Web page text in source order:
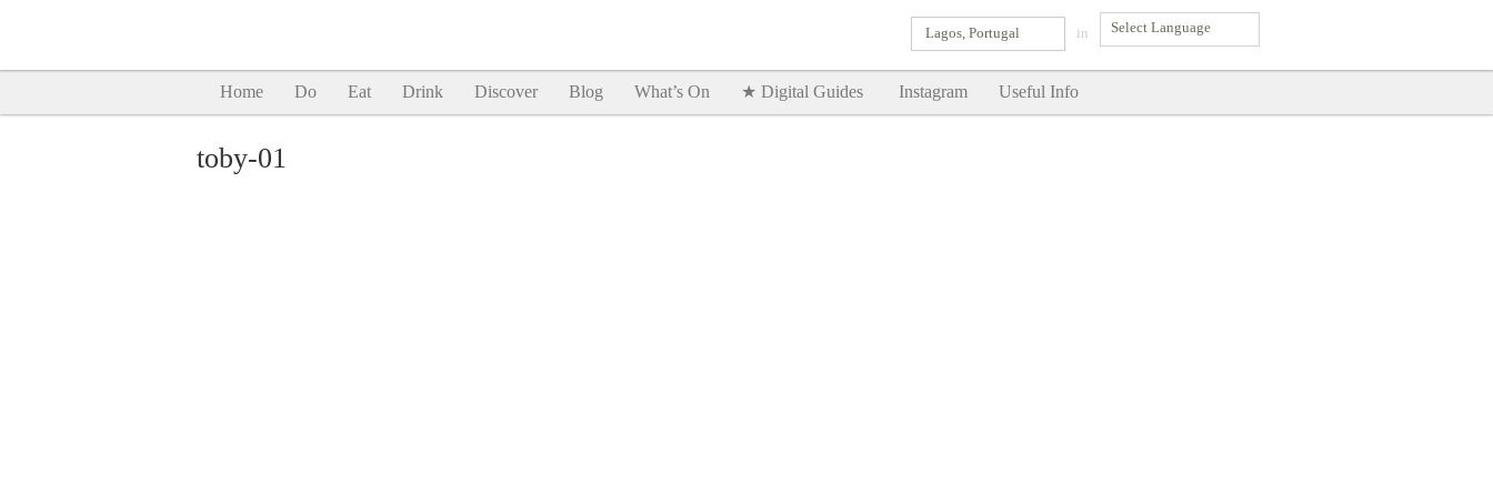
in
Lagos, Portugal
Home Do Eat Drink Discover Blog What’s On ★ Digital Guides Instagram Useful Info
toby-01
SHOW ME